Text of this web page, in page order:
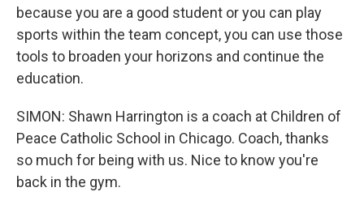
because you are a good student or you can play
sports within the team concept, you can use those
tools to broaden your horizons and continue the
education.
SIMON: Shawn Harrington is a coach at Children of
Peace Catholic School in Chicago. Coach, thanks
so much for being with us. Nice to know you're
back in the gym.